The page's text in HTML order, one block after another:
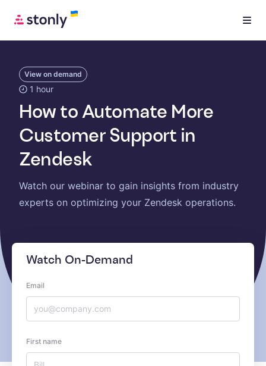
Watch On-Demand
Email
First name
View on demand
1 hour
How to Automate More
Customer Support in
Zendesk
Watch our webinar to gain insights from industry
experts on optimizing your Zendesk operations.